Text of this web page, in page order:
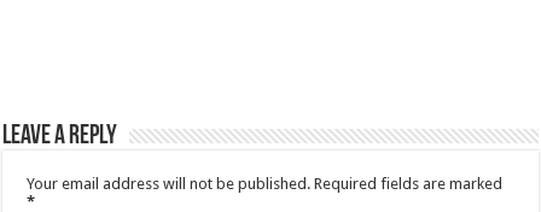
Leave a Reply
Your email address will not be published. Required fields are marked
*